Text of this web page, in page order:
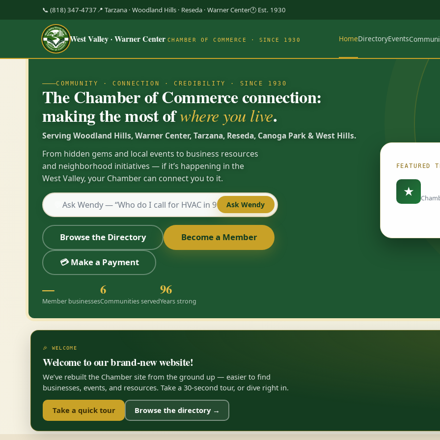
📞 (818) 347-4737 📍 Tarzana · Woodland Hills · Reseda · Warner Center🕐 Est. 1930
West Valley · Warner Center CHAMBER OF COMMERCE · SINCE 1930 HomeDirectoryEvents
COMMUNITY · CONNECTION · CREDIBILITY · SINCE 1930
The Chamber of Commerce connection:
making the most ofwhere you live.
Serving Woodland Hills, Warner Center, Tarzana, Reseda, Canoga Park & West Hills.
From hidden gems and local events to business resources
and neighborhood initiatives — if it’s happening in the
West Valley, your Chamber can connect you to it.
Ask Wendy
Browse the Directory Become a Member
💳 Make a Payment
—
Member businesses
6
Communities served
96
Years strong
FEATURED
★
🎉 WELCOME
Welcome to our brand-new website!
We’ve rebuilt the Chamber site from the ground up — easier to find
businesses, events, and resources. Take a 30-second tour, or dive right in.
Take a quick tour Browse the directory →